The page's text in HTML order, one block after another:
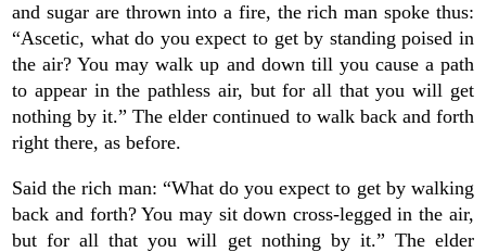
and sugar are thrown into a fire, the rich man spoke thus:
“Ascetic, what do you expect to get by standing poised in
the air? You may walk up and down till you cause a path
to appear in the pathless air, but for all that you will get
nothing by it.” The elder continued to walk back and forth
right there, as before.
Said the rich man: “What do you expect to get by walking
back and forth? You may sit down cross-legged in the air,
but for all that you will get nothing by it.” The elder